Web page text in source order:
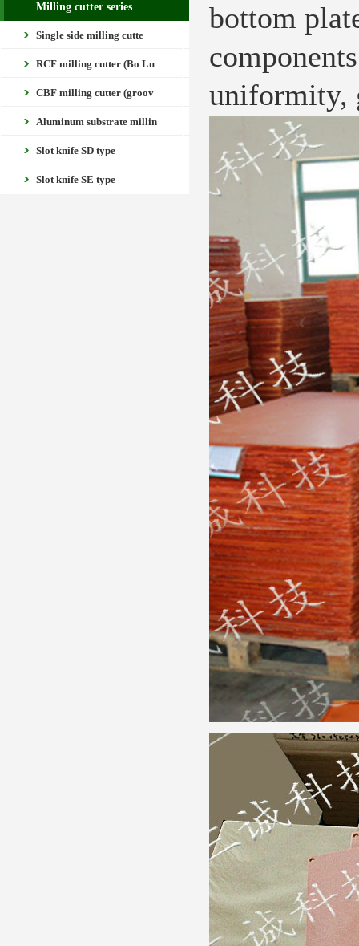
Milling cutter series
Single side milling cutte
RCF milling cutter (Bo Lu
CBF milling cutter (groov
Aluminum substrate millin
Slot knife SD type
Slot knife SE type
bottom
uniformity,